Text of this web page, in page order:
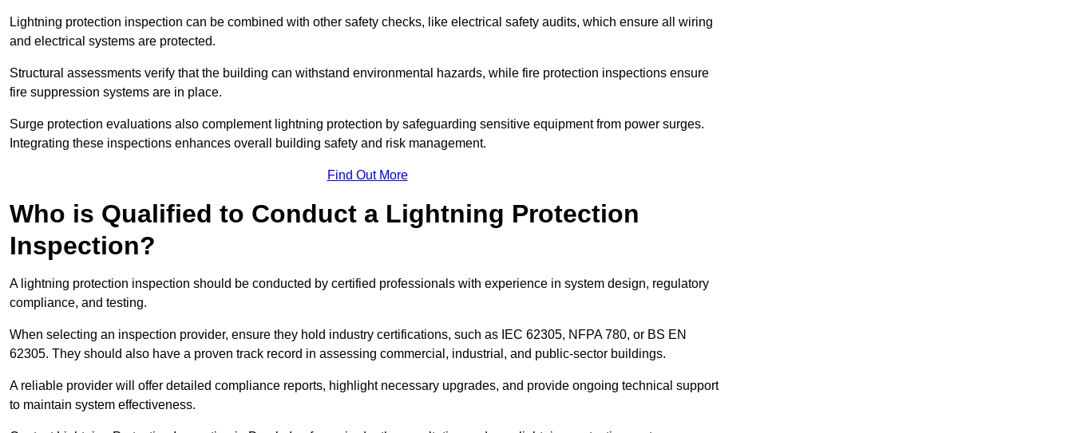
Lightning protection inspection can be combined with other safety checks, like electrical safety audits, which ensure all wiring
and electrical systems are protected.
Structural assessments verify that the building can withstand environmental hazards, while fire protection inspections ensure
fire suppression systems are in place.
Surge protection evaluations also complement lightning protection by safeguarding sensitive equipment from power surges.
Integrating these inspections enhances overall building safety and risk management.
Find Out More
Who is Qualified to Conduct a Lightning Protection
Inspection?
A lightning protection inspection should be conducted by certified professionals with experience in system design, regulatory
compliance, and testing.
When selecting an inspection provider, ensure they hold industry certifications, such as IEC 62305, NFPA 780, or BS EN
62305. They should also have a proven track record in assessing commercial, industrial, and public-sector buildings.
A reliable provider will offer detailed compliance reports, highlight necessary upgrades, and provide ongoing technical support
to maintain system effectiveness.